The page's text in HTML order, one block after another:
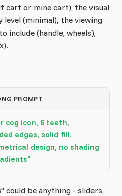
cart or mine cart), the visual
(minimal), the viewing
include (handle, wheels),
PROMPT
cog icon, 6 teeth,
edges, solid fill,
design, no shading
could be anything - sliders,